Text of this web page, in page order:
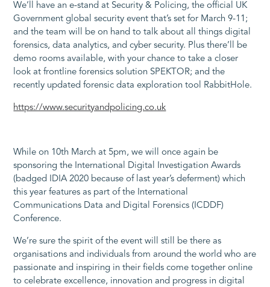
We’ll have an e-stand at Security & Policing, the official UK
Government global security event that’s set for March 9-11;
and the team will be on hand to talk about all things digital
forensics, data analytics, and cyber security. Plus there’ll be
demo rooms available, with your chance to take a closer
look at frontline forensics solution SPEKTOR; and the
recently updated forensic data exploration tool RabbitHole.
https://www.securityandpolicing.co.uk
While on 10th March at 5pm, we will once again be
sponsoring the International Digital Investigation Awards
(badged IDIA 2020 because of last year’s deferment) which
this year features as part of the International
Communications Data and Digital Forensics (ICDDF)
Conference.
We’re sure the spirit of the event will still be there as
organisations and individuals from around the world who are
passionate and inspiring in their fields come together online
to celebrate excellence, innovation and progress in digital